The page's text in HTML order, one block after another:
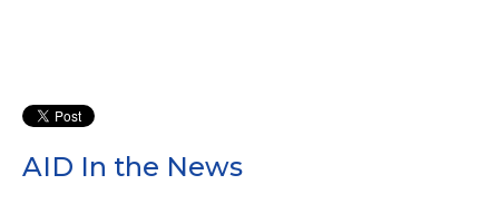
AID In the News